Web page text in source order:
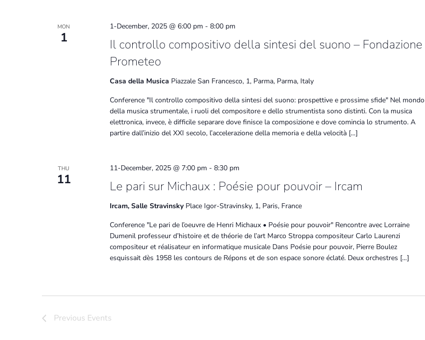
MON
1
Il controllo compositivo della sintesi del suono – Fondazione
Prometeo
1-December, 2025 @ 6:00 pm - 8:00 pm
Casa della Musica Piazzale San Francesco, 1, Parma, Parma, Italy
Conference "Il controllo compositivo della sintesi del suono: prospettive e prossime sfide" Nel mondo
della musica strumentale, i ruoli del compositore e dello strumentista sono distinti. Con la musica
elettronica, invece, è difficile separare dove finisce la composizione e dove comincia lo strumento. A
partire dall’inizio del XXI secolo, l’accelerazione della memoria e della velocità […]
THU
11 Le pari sur Michaux : Poésie pour pouvoir – Ircam
11-December, 2025 @ 7:00 pm - 8:30 pm
Ircam, Salle Stravinsky Place Igor-Stravinsky, 1, Paris, France
Conference "Le pari de l’oeuvre de Henri Michaux • Poésie pour pouvoir" Rencontre avec Lorraine
Dumenil professeur d’histoire et de théorie de l’art Marco Stroppa compositeur Carlo Laurenzi
compositeur et réalisateur en informatique musicale Dans Poésie pour pouvoir, Pierre Boulez
esquissait dès 1958 les contours de Répons et de son espace sonore éclaté. Deux orchestres […]
Previous Events